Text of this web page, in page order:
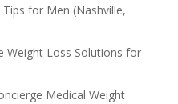
Tips for Men (Nashville,
Weight Loss Solutions for
Medical Weight